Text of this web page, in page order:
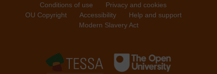
Conditions of use
Privacy and cookies
OU Copyright
Accessibility
Help and support
Modern Slavery Act